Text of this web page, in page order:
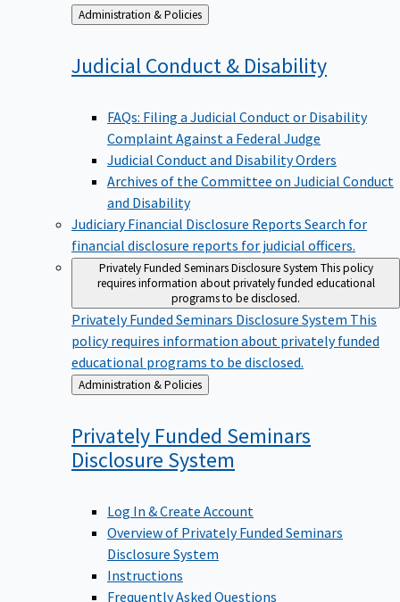
Back
to
Administration & Policies
Judicial Conduct & Disability
FAQs: Filing a Judicial Conduct or Disability
Complaint Against a Federal Judge
Judicial Conduct and Disability Orders
Archives of the Committee on Judicial Conduct
and Disability
Judiciary Financial Disclosure Reports Search for
financial disclosure reports for judicial officers.
Privately Funded Seminars Disclosure System This policy
requires information about privately funded educational
programs to be disclosed.
Privately Funded Seminars Disclosure System This
policy requires information about privately funded
educational programs to be disclosed.
Back
to
Administration & Policies
Privately Funded Seminars
Disclosure System
Log In & Create Account
Overview of Privately Funded Seminars
Disclosure System
Instructions
Frequently Asked Questions